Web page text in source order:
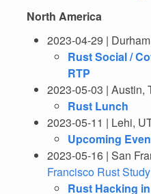
North America
2023-04-29 |
Rust Social /
RTP
2023-05-03 | Austin,
Rust Lunch
2023-05-11 | Lehi,
Upcoming
2023-05-16 | San
Francisco Rust
Rust Hacking